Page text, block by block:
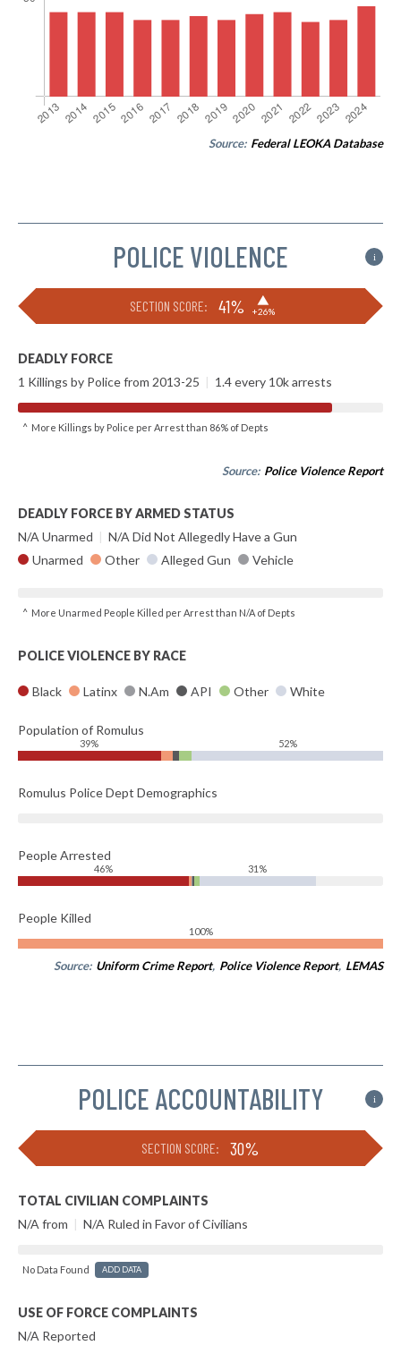
Source: Federal LEOKA Database
POLICE VIOLENCE i
SECTION SCORE: 41% ▶
+26%
DEADLY FORCE
1 Killings by Police from 2013-25 | 1.4 every 10k arrests
^ More Killings by Police per Arrest than 86% of Depts
Source: Police Violence Report
DEADLY FORCE BY ARMED STATUS
N/A Unarmed | N/A Did Not Allegedly Have a Gun
Unarmed
Other Alleged Gun Vehicle
^ More Unarmed People Killed per Arrest than N/A of Depts
POLICE VIOLENCE BY RACE
Black Latinx N.Am API Other White
Population of Romulus
39% 52%
Romulus Police Dept Demographics
People Arrested
46% 31%
People Killed
100%
Source: Uniform Crime Report, Police Violence Report, LEMAS
POLICE ACCOUNTABILITY i
SECTION SCORE: 30%
TOTAL CIVILIAN COMPLAINTS
N/A from | N/A Ruled in Favor of Civilians
No Data Found ADD DATA
USE OF FORCE COMPLAINTS
N/A Reported